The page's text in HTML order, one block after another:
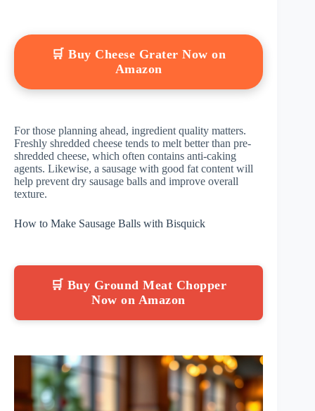
🛒 Buy Cheese Grater Now on
Amazon
For those planning ahead, ingredient quality matters.
Freshly shredded cheese tends to melt better than pre-
shredded cheese, which often contains anti-caking
agents. Likewise, a sausage with good fat content will
help prevent dry sausage balls and improve overall
texture.
How to Make Sausage Balls with Bisquick
🛒 Buy Ground Meat Chopper
Now on Amazon